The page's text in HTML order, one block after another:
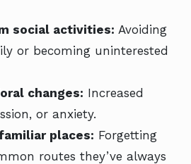
social activities: Avoiding
or becoming uninterested
changes: Increased
or anxiety.
places: Forgetting
routes they’ve always